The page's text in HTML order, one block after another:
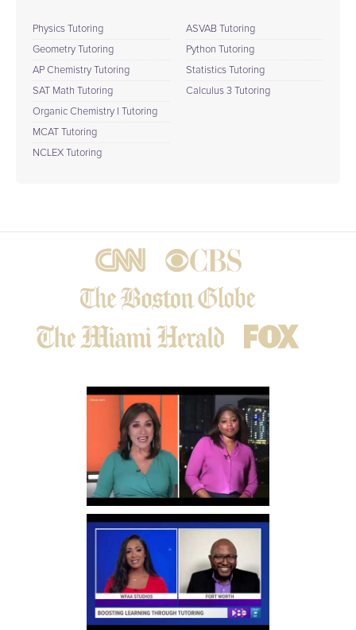
Physics Tutoring
Geometry Tutoring
AP Chemistry Tutoring
SAT Math Tutoring
Organic Chemistry I Tutoring
MCAT Tutoring
NCLEX Tutoring
ASVAB Tutoring
Python Tutoring
Statistics Tutoring
Calculus 3 Tutoring